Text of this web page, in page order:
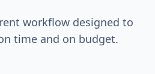
workflow designed to
time and on budget.